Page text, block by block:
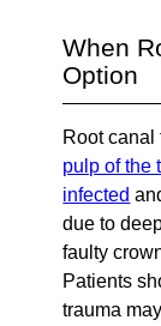
When
Option
Root
pulp of the
infected
due to
faulty
Patients
trauma